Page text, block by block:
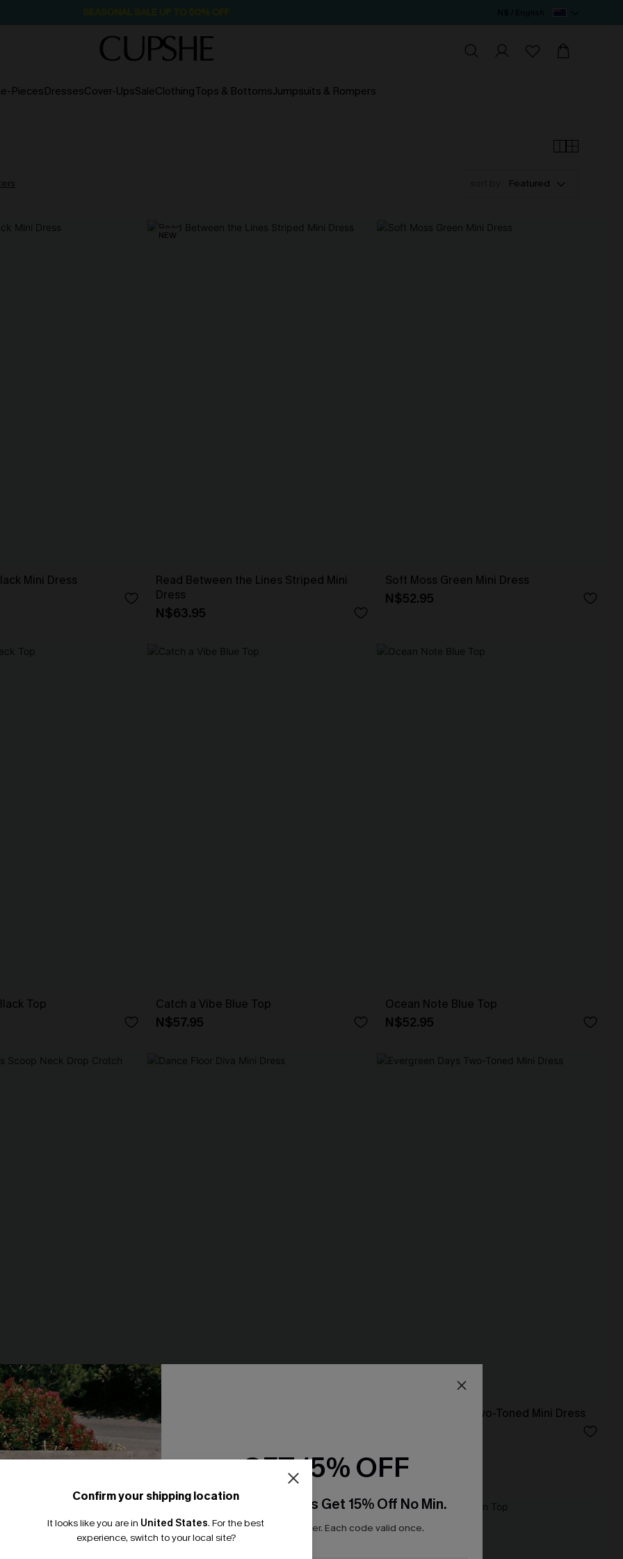
PiecesDressesCover-UpsSaleClothingTops & BottomsJumpsuits & Rompers
Featured
Mini Dress
NEW
Read Between the Lines Striped Mini
Dress
N$63.95
Soft Moss Green Mini Dress
N$52.95
Top Catch a Vibe Blue Top
N$57.95
Ocean Note Blue Top
N$52.95
Scoop Neck Drop
Dance Floor Diva Mini Dress Evergreen Days Two-Toned Mini Dress
Confirm your shipping location
It looks like you are in United States. For the best
experience, switch to your local site?
GET 15% OFF
Email Subscribers Get 15% Off No Min.
*One code per order. Each code valid once.